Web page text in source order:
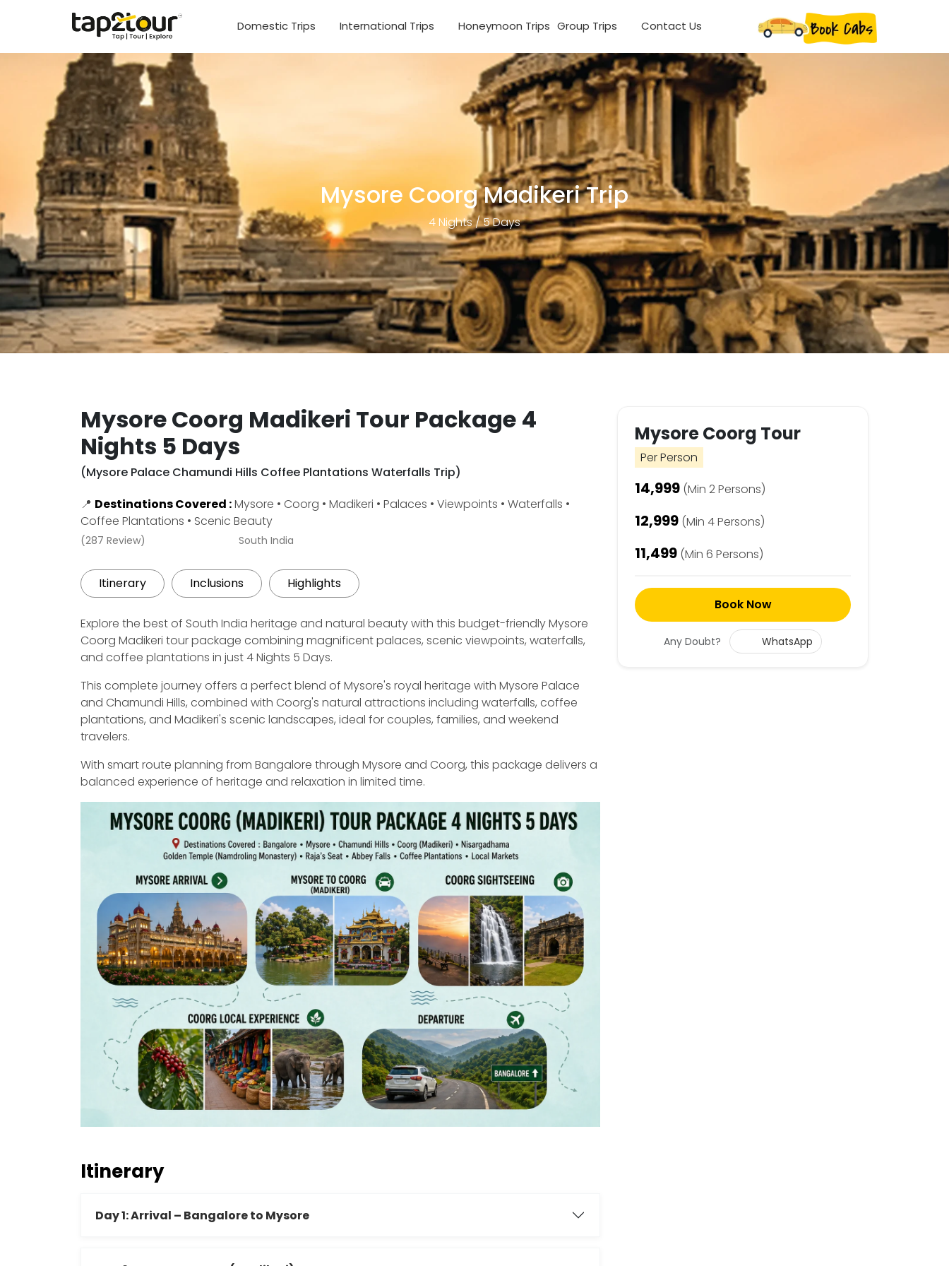
Domestic Trips International Trips Honeymoon Trips Group Trips Contact Us
Mysore Coorg Madikeri Trip
4 Nights / 5 Days
Mysore Coorg Madikeri Tour Package 4
Nights 5 Days
(Mysore Palace Chamundi Hills Coffee Plantations Waterfalls Trip)
📍 Destinations Covered :Mysore • Coorg • Madikeri • Palaces • Viewpoints • Waterfalls •
Coffee Plantations • Scenic Beauty
(287 Review) South India
Itinerary Inclusions Highlights
Explore the best of South India heritage and natural beauty with this budget-friendly Mysore
Coorg Madikeri tour package combining magnificent palaces, scenic viewpoints, waterfalls,
and coffee plantations in just 4 Nights 5 Days.
This complete journey offers a perfect blend of Mysore's royal heritage with Mysore Palace
and Chamundi Hills, combined with Coorg's natural attractions including waterfalls, coffee
plantations, and Madikeri's scenic landscapes, ideal for couples, families, and weekend
travelers.
With smart route planning from Bangalore through Mysore and Coorg, this package delivers a
balanced experience of heritage and relaxation in limited time.
Itinerary
Day 1: Arrival – Bangalore to Mysore
Mysore Coorg Tour
Per Person
₹14,999 (Min 2 Persons)
₹12,999 (Min 4 Persons)
₹11,499 (Min 6 Persons)
Book Now
Any Doubt? WhatsApp